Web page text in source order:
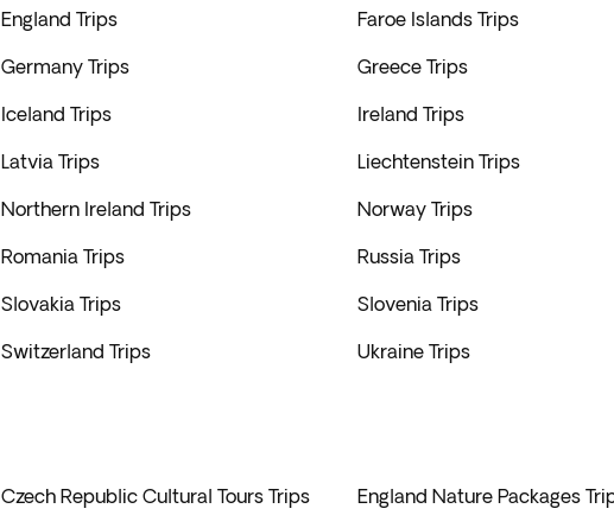
England Trips Faroe Islands Trips
Germany Trips Greece Trips
Iceland Trips Ireland Trips
Latvia Trips Liechtenstein Trips
Northern Ireland Trips Norway Trips
Romania Trips Russia Trips
Slovakia Trips Slovenia Trips
Switzerland Trips Ukraine Trips
Czech Republic Cultural Tours Trips England Nature Packages